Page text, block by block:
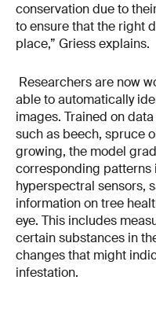
conservation due to
to ensure that the right
place,” Griess explains.
Researchers are now
able to automatically
images. Trained on
such as beech, spruce
growing, the model
corresponding patterns
hyperspectral sensors,
information on tree
eye. This includes
certain substances in
changes that might
infestation.